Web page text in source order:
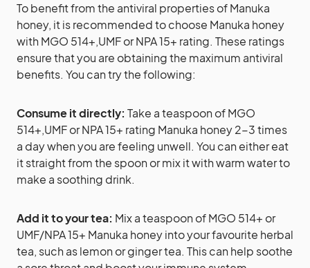
To benefit from the antiviral properties of Manuka
honey, it is recommended to choose Manuka honey
with MGO 514+,UMF or NPA 15+ rating. These ratings
ensure that you are obtaining the maximum antiviral
benefits. You can try the following:
Consume it directly: Take a teaspoon of MGO
514+,UMF or NPA 15+ rating Manuka honey 2-3 times
a day when you are feeling unwell. You can either eat
it straight from the spoon or mix it with warm water to
make a soothing drink.
Add it to your tea: Mix a teaspoon of MGO 514+ or
UMF/NPA 15+ Manuka honey into your favourite herbal
tea, such as lemon or ginger tea. This can help soothe